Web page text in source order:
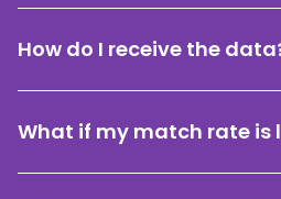
one yet? Find out more here.
How do I receive the
import template and
72 hours.
What if my match rate is